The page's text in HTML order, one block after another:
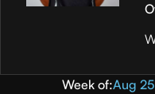
Week of:Aug